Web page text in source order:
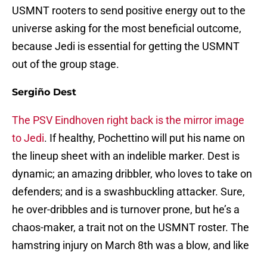
USMNT rooters to send positive energy out to the
universe asking for the most beneficial outcome,
because Jedi is essential for getting the USMNT
out of the group stage.
Sergiño Dest
The PSV Eindhoven right back is the mirror image
to Jedi. If healthy, Pochettino will put his name on
the lineup sheet with an indelible marker. Dest is
dynamic; an amazing dribbler, who loves to take on
defenders; and is a swashbuckling attacker. Sure,
he over-dribbles and is turnover prone, but he’s a
chaos-maker, a trait not on the USMNT roster. The
hamstring injury on March 8th was a blow, and like